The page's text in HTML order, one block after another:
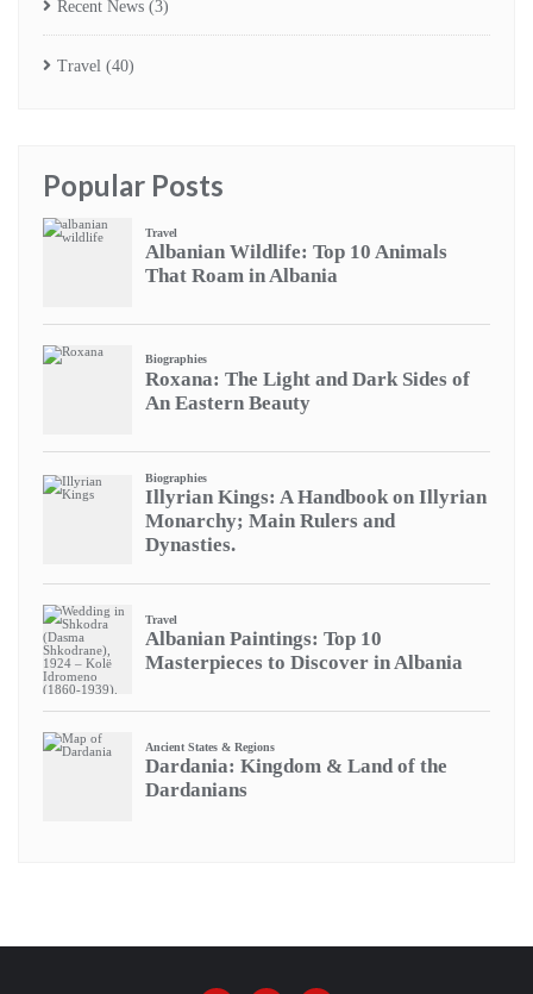
Recent News (3)
Travel (40)
Popular Posts